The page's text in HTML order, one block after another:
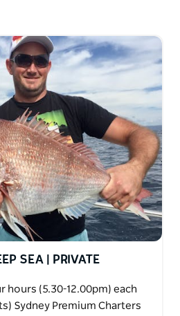
targeting species
Mahi Mahi.
Cronulla Station and
Premium Charters provides
trips suitable for
anglers alike.
fully licensed vessels, and
for birthdays, bucks
events, the company has
for people searching
charters in Sydney and
SEA | PRIVATE
hours (5.30-12.00pm) each
Sydney Premium Charters